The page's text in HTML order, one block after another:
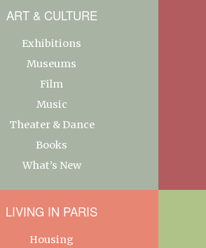
ART & CULTURE
Exhibitions
Museums
Film
Music
Theater & Dance
Books
What’s New
LIVING IN PARIS
Housing